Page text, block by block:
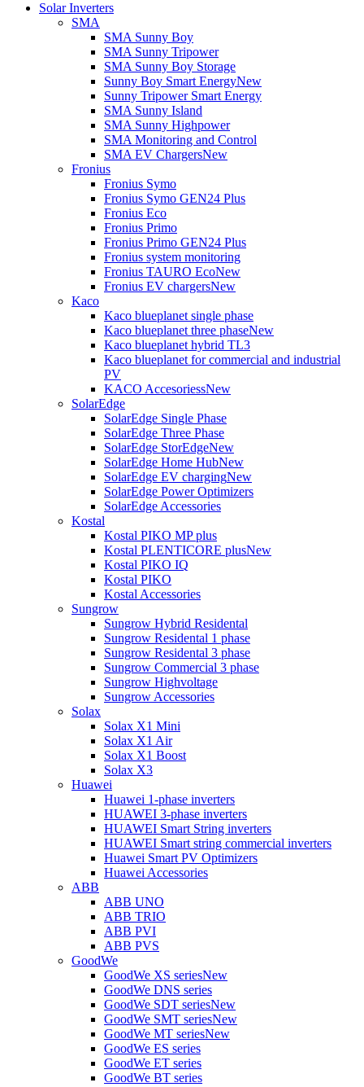
Solar Inverters
SMA
SMA Sunny Boy
SMA Sunny Tripower
SMA Sunny Boy Storage
Sunny Boy Smart EnergyNew
Sunny Tripower Smart Energy
SMA Sunny Island
SMA Sunny Highpower
SMA Monitoring and Control
SMA EV ChargersNew
Fronius
Fronius Symo
Fronius Symo GEN24 Plus
Fronius Eco
Fronius Primo
Fronius Primo GEN24 Plus
Fronius system monitoring
Fronius TAURO EcoNew
Fronius EV chargersNew
Kaco
Kaco blueplanet single phase
Kaco blueplanet three phaseNew
Kaco blueplanet hybrid TL3
Kaco blueplanet for commercial and industrial
PV
KACO AccesoriessNew
SolarEdge
SolarEdge Single Phase
SolarEdge Three Phase
SolarEdge StorEdgeNew
SolarEdge Home HubNew
SolarEdge EV chargingNew
SolarEdge Power Optimizers
SolarEdge Accessories
Kostal
Kostal PIKO MP plus
Kostal PLENTICORE plusNew
Kostal PIKO IQ
Kostal PIKO
Kostal Accessories
Sungrow
Sungrow Hybrid Residental
Sungrow Residental 1 phase
Sungrow Residental 3 phase
Sungrow Commercial 3 phase
Sungrow Highvoltage
Sungrow Accessories
Solax
Solax X1 Mini
Solax X1 Air
Solax X1 Boost
Solax X3
Huawei
Huawei 1-phase inverters
HUAWEI 3-phase inverters
HUAWEI Smart String inverters
HUAWEI Smart string commercial inverters
Huawei Smart PV Optimizers
Huawei Accessories
ABB
ABB UNO
ABB TRIO
ABB PVI
ABB PVS
GoodWe
GoodWe XS seriesNew
GoodWe DNS series
GoodWe SDT seriesNew
GoodWe SMT seriesNew
GoodWe MT seriesNew
GoodWe ES series
GoodWe ET series
GoodWe BT series